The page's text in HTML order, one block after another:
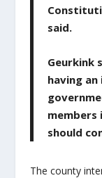
said.
Geurkink
having
members
should
The county